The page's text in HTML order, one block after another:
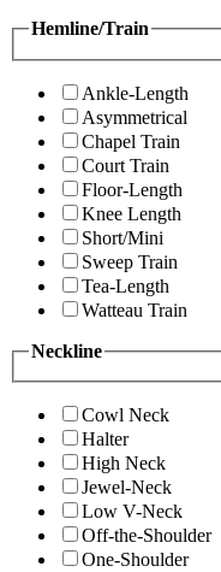
Hemline/Train
Ankle-Length
Asymmetrical
Chapel Train
Court Train
Floor-Length
Knee Length
Short/Mini
Sweep Train
Tea-Length
Watteau Train
Neckline
Cowl Neck
Halter
High Neck
Jewel-Neck
Low V-Neck
Off-the-Shoulder
One-Shoulder